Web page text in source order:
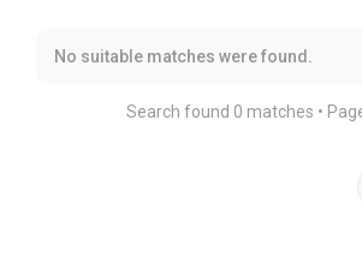
No suitable matches were found.
Search found 0 matches •